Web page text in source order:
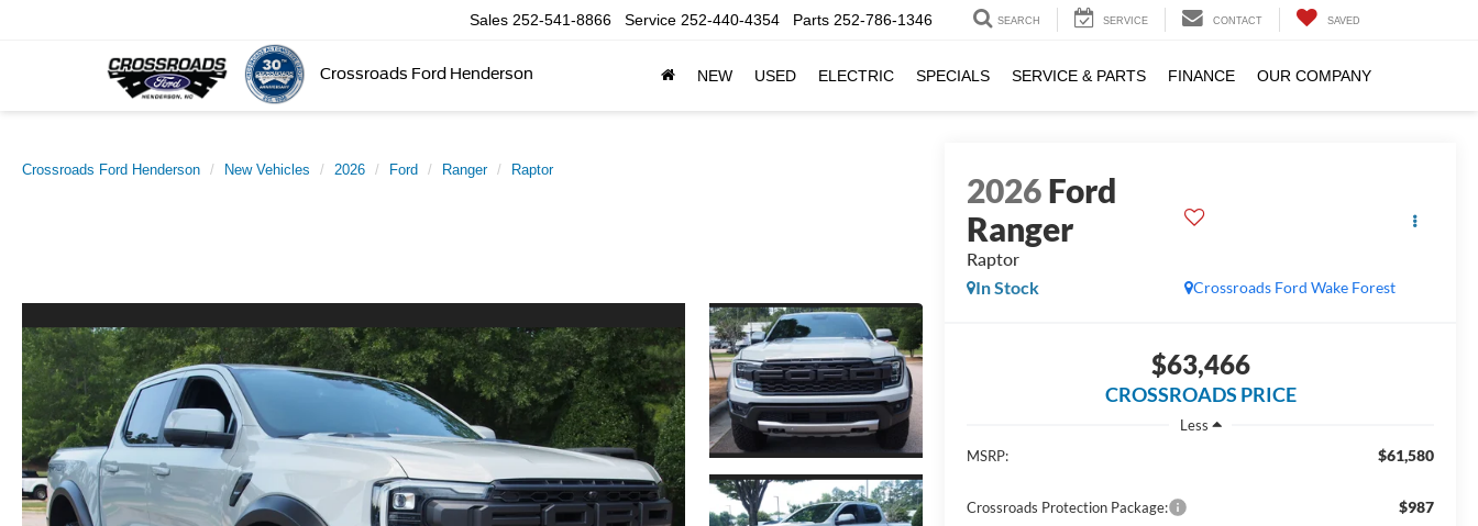
Crossroads Ford Henderson
Sales 252-541-8866 Service 252-440-4354 Parts 252-786-1346 SEARCH SERVICE CONTACT SAVED
NEW USED ELECTRIC SPECIALS SERVICE & PARTS FINANCE OUR COMPANY
Crossroads Ford Henderson New Vehicles 2026 Ford Ranger Raptor
2026Ford
Ranger
Raptor
Crossroads Ford Wake Forest
In Stock
$63,466
CROSSROADS PRICE
Less
MSRP:
$61,580
Crossroads Protection Package: $987